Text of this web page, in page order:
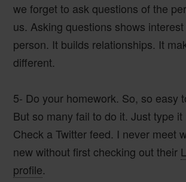
we forget to ask questions of the
us. Asking questions shows
person. It builds relationships. It
different.
5- Do your homework. So, so easy
But so many fail to do it. Just type it
Check a Twitter feed. I never meet
new without first checking out their
profile.